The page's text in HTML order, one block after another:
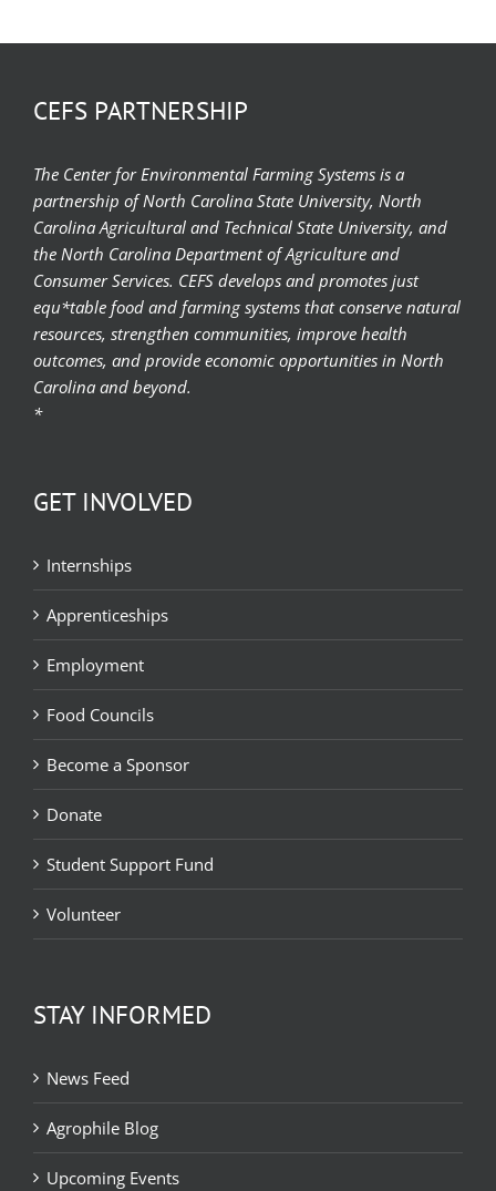
CEFS PARTNERSHIP
The Center for Environmental Farming Systems is a
partnership of North Carolina State University, North
Carolina Agricultural and Technical State University, and
the North Carolina Department of Agriculture and
Consumer Services. CEFS develops and promotes just
equ*table food and farming systems that conserve natural
resources, strengthen communities, improve health
outcomes, and provide economic opportunities in North
Carolina and beyond.
*
GET INVOLVED
Internships
Apprenticeships
Employment
Food Councils
Become a Sponsor
Donate
Student Support Fund
Volunteer
STAY INFORMED
News Feed
Agrophile Blog
Upcoming Events